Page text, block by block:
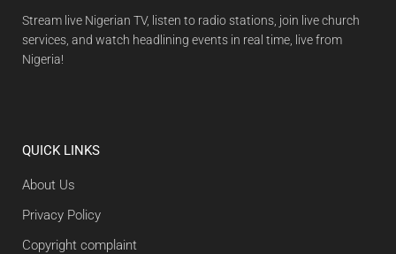
Stream live Nigerian TV, listen to radio stations, join live church
services, and watch headlining events in real time, live from
Nigeria!
QUICK LINKS
About Us
Privacy Policy
Copyright complaint